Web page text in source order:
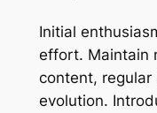
Initial
effort. Maintain
content, regular
evolution.